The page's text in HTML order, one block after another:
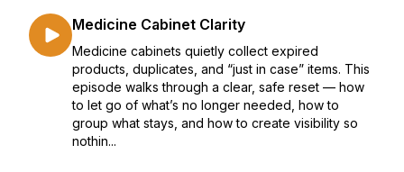
Medicine Cabinet Clarity
Medicine cabinets quietly collect expired
products, duplicates, and “just in case” items. This
episode walks through a clear, safe reset — how
to let go of what’s no longer needed, how to
group what stays, and how to create visibility so
nothin...